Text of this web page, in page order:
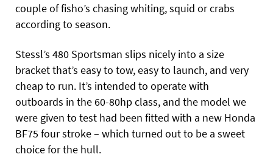
couple of fisho’s chasing whiting, squid or crabs
according to season.
Stessl’s 480 Sportsman slips nicely into a size
bracket that’s easy to tow, easy to launch, and very
cheap to run. It’s intended to operate with
outboards in the 60-80hp class, and the model we
were given to test had been fitted with a new Honda
BF75 four stroke – which turned out to be a sweet
choice for the hull.